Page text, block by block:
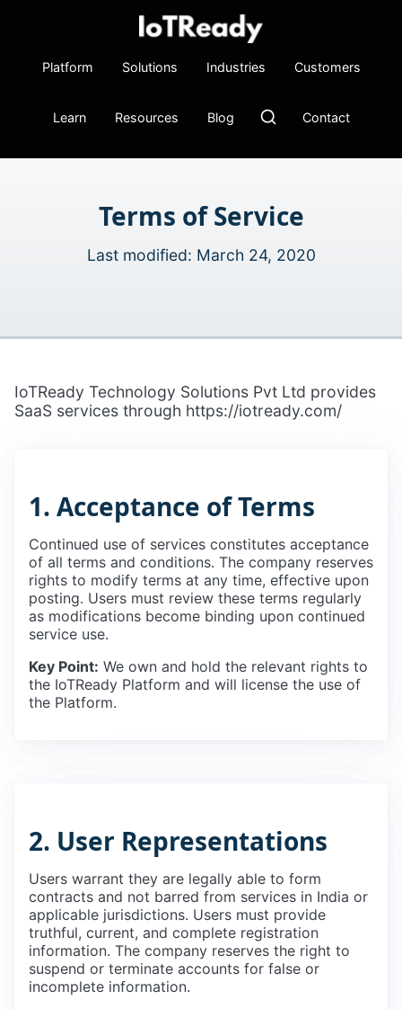
Platform Solutions Industries Customers
Learn Resources Blog Contact
Terms of Service
Last modified: March 24, 2020
IoTReady Technology Solutions Pvt Ltd provides
SaaS services through https://iotready.com/
1. Acceptance of Terms
Continued use of services constitutes acceptance
of all terms and conditions. The company reserves
rights to modify terms at any time, effective upon
posting. Users must review these terms regularly
as modifications become binding upon continued
service use.
Key Point: We own and hold the relevant rights to
the IoTReady Platform and will license the use of
the Platform.
2. User Representations
Users warrant they are legally able to form
contracts and not barred from services in India or
applicable jurisdictions. Users must provide
truthful, current, and complete registration
information. The company reserves the right to
suspend or terminate accounts for false or
incomplete information.